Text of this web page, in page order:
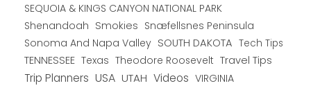
SEQUOIA & KINGS CANYON NATIONAL PARK
Shenandoah Smokies Snæfellsnes Peninsula
Sonoma And Napa Valley SOUTH DAKOTA Tech Tips
TENNESSEE Texas Theodore Roosevelt Travel Tips
Trip Planners USA UTAH Videos VIRGINIA